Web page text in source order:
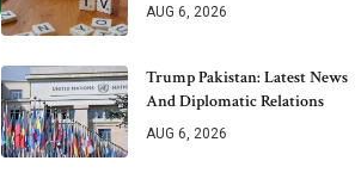
AUG 6, 2026
Trump Pakistan: Latest News
And Diplomatic Relations
AUG 6, 2026